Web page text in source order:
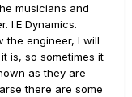
musicians and
I.E Dynamics.
the engineer, I will
is, so sometimes it
as they are
there are some